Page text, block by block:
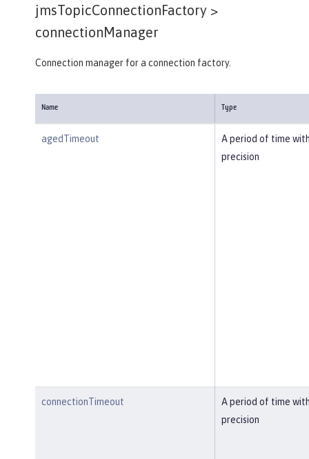
jmsTopicConnectionFactory >
connectionManager
Connection manager for a connection factory.
Name Type
agedTimeout
A period of time
precision
connectionTimeout
A period of time
precision